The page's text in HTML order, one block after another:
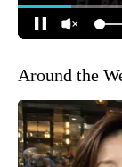
Around the